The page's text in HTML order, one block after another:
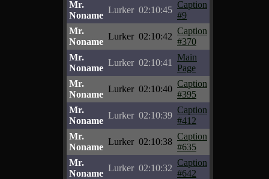
Mr.
Noname
Lurker 02:10:45
Caption
#9
Mr.
Noname
Lurker 02:10:42
Caption
#370
Mr.
Noname
Lurker 02:10:41
Main
Page
Mr.
Noname
Lurker 02:10:40
Caption
#395
Mr.
Noname
Lurker 02:10:39
Caption
#412
Mr.
Noname
Lurker 02:10:38
Caption
#635
Mr.
Noname
Lurker 02:10:32
Caption
#642